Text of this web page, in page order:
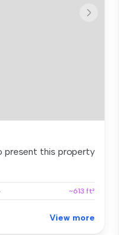
present this property
~613 ft²
View more